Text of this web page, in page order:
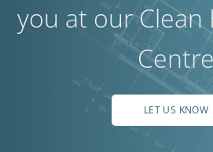
you at our Clean
Centre
LET US KNOW